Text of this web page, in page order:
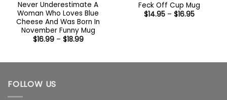
Never Underestimate A
Woman Who Loves Blue
Cheese And Was Born In
November Funny Mug
$16.99 – $18.99Price
$18.99
Feck Off Cup Mug
$14.95 – $16.95Price
FOLLOW US